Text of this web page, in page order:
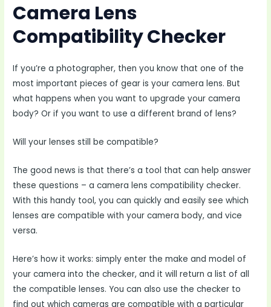
Camera Lens
Compatibility Checker
If you’re a photographer, then you know that one of the
most important pieces of gear is your camera lens. But
what happens when you want to upgrade your camera
body? Or if you want to use a different brand of lens?
Will your lenses still be compatible?
The good news is that there’s a tool that can help answer
these questions – a camera lens compatibility checker.
With this handy tool, you can quickly and easily see which
lenses are compatible with your camera body, and vice
versa.
Here’s how it works: simply enter the make and model of
your camera into the checker, and it will return a list of all
the compatible lenses. You can also use the checker to
find out which cameras are compatible with a particular